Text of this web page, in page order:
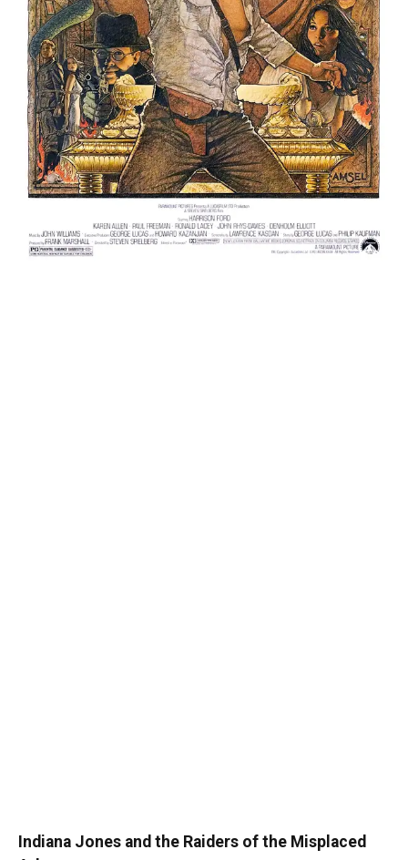
Indiana Jones and the Raiders of the Misplaced